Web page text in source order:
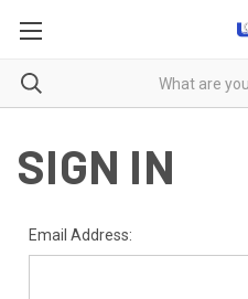
SIGN IN
Email Address: